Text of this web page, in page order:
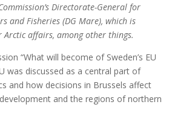
Directorate-General for
and Fisheries (DG Mare), which is
Arctic affairs, among other things.
“What will become of Sweden’s EU
was discussed as a central part of
and how decisions in Brussels affect
and the regions of northern